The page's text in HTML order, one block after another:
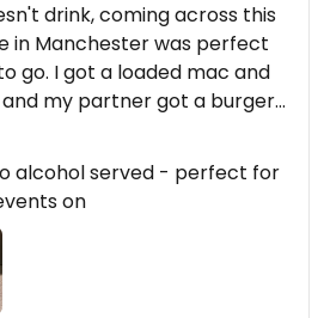
drink, coming across this
in Manchester was perfect
go. I got a loaded mac and
my partner got a burger
was so good, very saucy. The
and everything came to a
vibes inside were so nice -
snacks to buy. They have
if you're in the area - comedy
The staff were all friendly
look of their Instagram after
alcohol served - perfect for
on